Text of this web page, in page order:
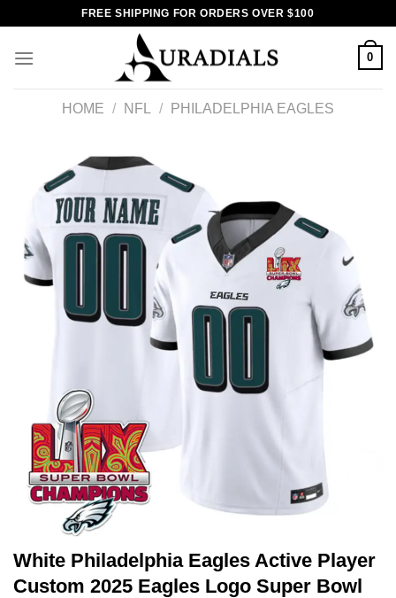
content
FREE SHIPPING FOR ORDERS OVER $100
0
HOME / NFL / PHILADELPHIA EAGLES
White Philadelphia Eagles Active Player
Custom 2025 Eagles Logo Super Bowl